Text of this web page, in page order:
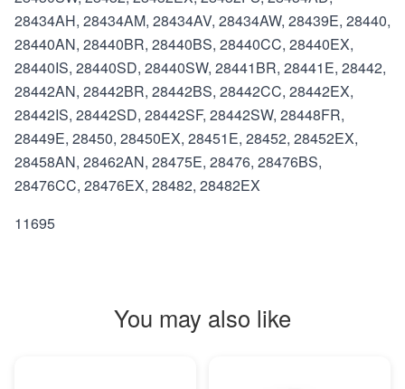
28434AH, 28434AM, 28434AV, 28434AW, 28439E, 28440,
28440AN, 28440BR, 28440BS, 28440CC, 28440EX,
28440IS, 28440SD, 28440SW, 28441BR, 28441E, 28442,
28442AN, 28442BR, 28442BS, 28442CC, 28442EX,
28442IS, 28442SD, 28442SF, 28442SW, 28448FR,
28449E, 28450, 28450EX, 28451E, 28452, 28452EX,
28458AN, 28462AN, 28475E, 28476, 28476BS,
28476CC, 28476EX, 28482, 28482EX
11695
You may also like